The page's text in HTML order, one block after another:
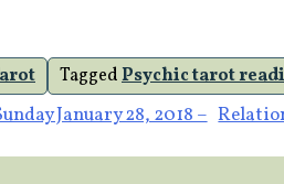
TaggedPsychic tarot
January 28, 2018 –